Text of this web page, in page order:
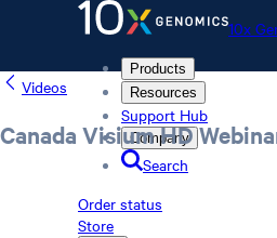
10x
Products
Resources
Support Hub
Company
Search
Order status
Store
Videos
Canada Visium HD